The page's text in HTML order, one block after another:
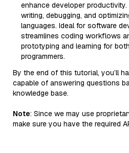
enhance developer
writing, debugging, and
languages. Ideal for software
streamlines coding workflows
prototyping and learning for
programmers.
By the end of this tutorial, you’ll
capable of answering questions
knowledge base.
Note: Since we may use
make sure you have the required